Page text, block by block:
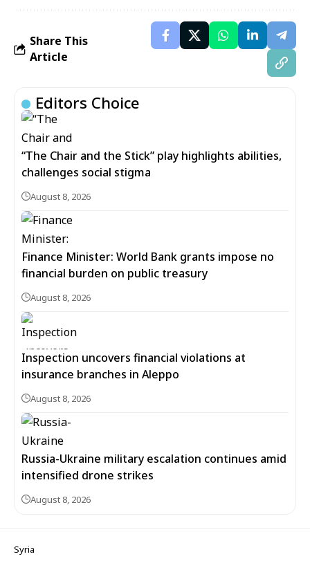
Share This
Article
Editors Choice
“The Chair and the Stick” play highlights abilities,
challenges social stigma
August 8, 2026
Finance Minister: World Bank grants impose no
financial burden on public treasury
August 8, 2026
Inspection uncovers financial violations at
insurance branches in Aleppo
August 8, 2026
Russia-Ukraine military escalation continues amid
intensified drone strikes
August 8, 2026
Syria